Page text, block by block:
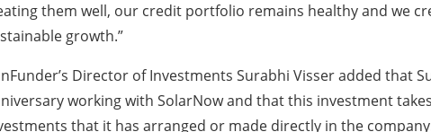
them well, our credit portfolio remains healthy and we
growth.”
Director of Investments Surabhi Visser added that
working with SolarNow and that this investment
that it has arranged or made directly in the